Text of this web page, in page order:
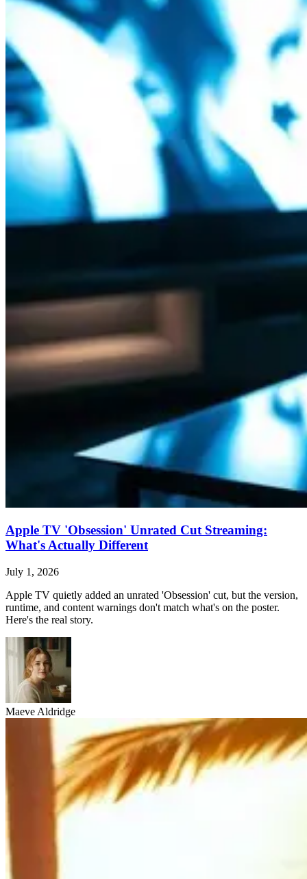
Apple TV 'Obsession' Unrated Cut Streaming:
What's Actually Different
July 1, 2026
Apple TV quietly added an unrated 'Obsession' cut, but the version,
runtime, and content warnings don't match what's on the poster.
Here's the real story.
Maeve Aldridge